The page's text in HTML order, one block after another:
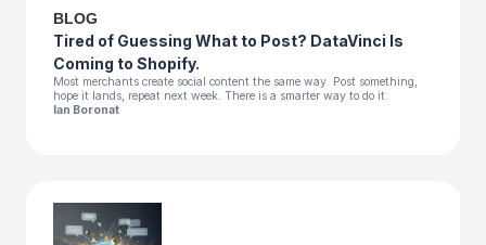
BLOG
Tired of Guessing What to Post? DataVinci Is
Coming to Shopify.
Most merchants create social content the same way. Post something,
hope it lands, repeat next week. There is a smarter way to do it.
Ian Boronat